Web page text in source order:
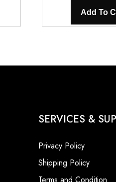
Add To
SERVICES &
Privacy Policy
Shipping Policy